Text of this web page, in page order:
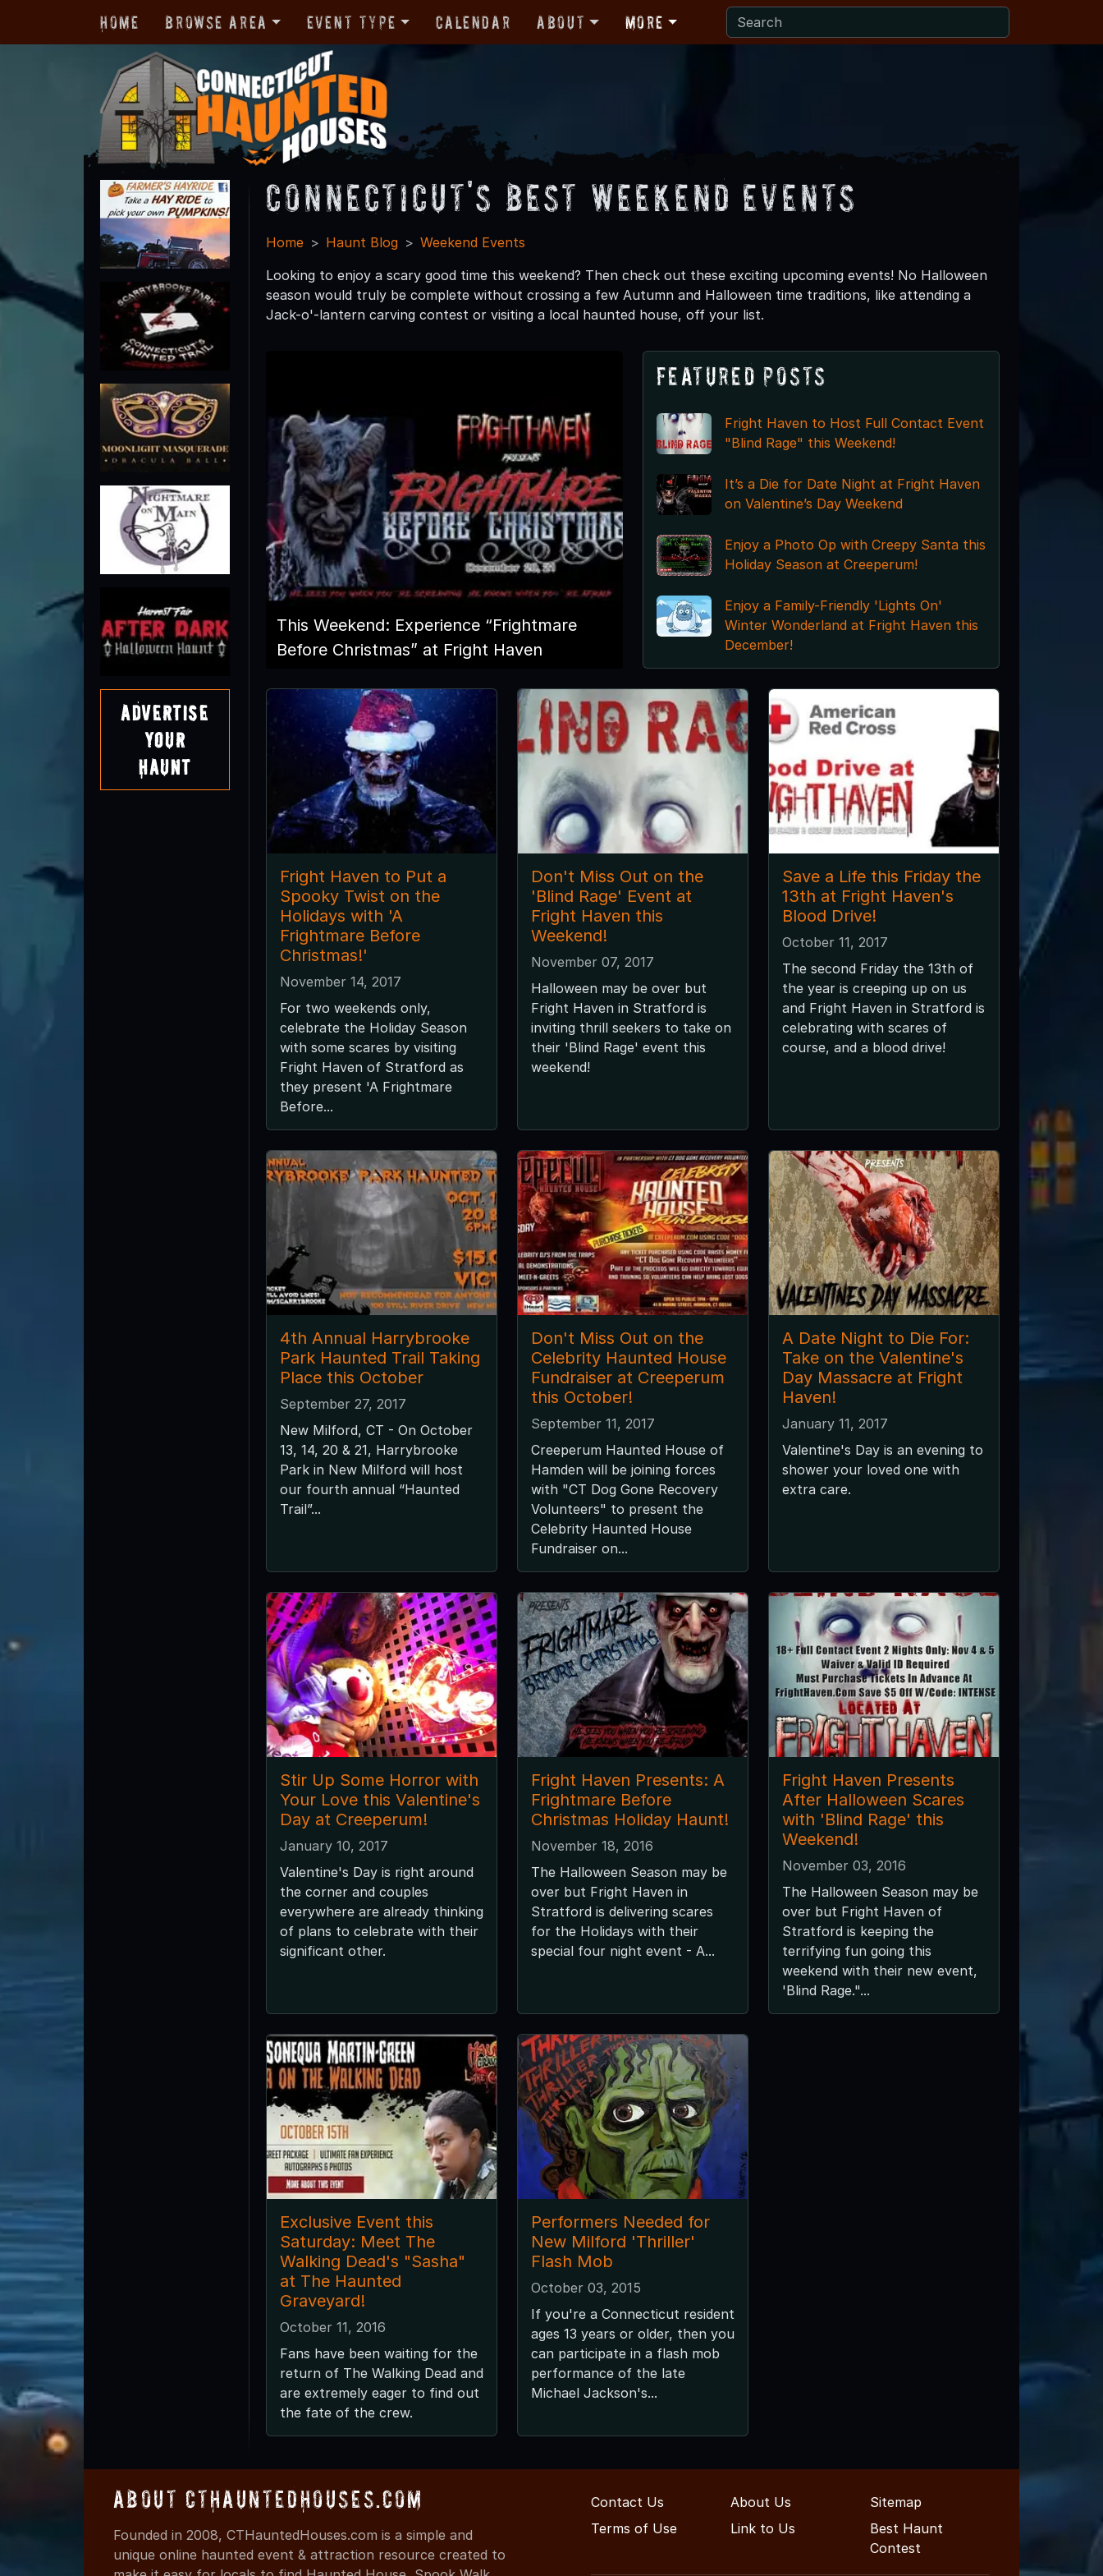
Home Browse Area Event Type Calendar About More
Advertise
Your
Haunt
Connecticut's Best Weekend Events
Home Haunt Blog
Weekend Events
Looking to enjoy a scary good time this weekend? Then check out these exciting upcoming events! No Halloween
season would truly be complete without crossing a few Autumn and Halloween time traditions, like attending a
Jack-o'-lantern carving contest or visiting a local haunted house, off your list.
This Weekend: Experience “Frightmare
Before Christmas” at Fright Haven
Featured Posts
Fright Haven to Host Full Contact Event
"Blind Rage" this Weekend!
It’s a Die for Date Night at Fright Haven
on Valentine’s Day Weekend
Enjoy a Photo Op with Creepy Santa this
Holiday Season at Creeperum!
Enjoy a Family-Friendly 'Lights On'
Winter Wonderland at Fright Haven this
December!
Fright Haven to Put a
Spooky Twist on the
Holidays with 'A
Frightmare Before
Christmas!'
November 14, 2017
For two weekends only,
celebrate the Holiday Season
with some scares by visiting
Fright Haven of Stratford as
they present 'A Frightmare
Before...
Don't Miss Out on the
'Blind Rage' Event at
Fright Haven this
Weekend!
November 07, 2017
Halloween may be over but
Fright Haven in Stratford is
inviting thrill seekers to take on
their 'Blind Rage' event this
weekend!
Save a Life this Friday the
13th at Fright Haven's
Blood Drive!
October 11, 2017
The second Friday the 13th of
the year is creeping up on us
and Fright Haven in Stratford is
celebrating with scares of
course, and a blood drive!
4th Annual Harrybrooke
Park Haunted Trail Taking
Place this October
September 27, 2017
New Milford, CT - On October
13, 14, 20 & 21, Harrybrooke
Park in New Milford will host
our fourth annual “Haunted
Trail”...
Don't Miss Out on the
Celebrity Haunted House
Fundraiser at Creeperum
this October!
September 11, 2017
Creeperum Haunted House of
Hamden will be joining forces
with "CT Dog Gone Recovery
Volunteers" to present the
Celebrity Haunted House
Fundraiser on...
A Date Night to Die For:
Take on the Valentine's
Day Massacre at Fright
Haven!
January 11, 2017
Valentine's Day is an evening to
shower your loved one with
extra care.
Stir Up Some Horror with
Your Love this Valentine's
Day at Creeperum!
January 10, 2017
Valentine's Day is right around
the corner and couples
everywhere are already thinking
of plans to celebrate with their
significant other.
Fright Haven Presents: A
Frightmare Before
Christmas Holiday Haunt!
November 18, 2016
The Halloween Season may be
over but Fright Haven in
Stratford is delivering scares
for the Holidays with their
special four night event - A...
Fright Haven Presents
After Halloween Scares
with 'Blind Rage' this
Weekend!
November 03, 2016
The Halloween Season may be
over but Fright Haven of
Stratford is keeping the
terrifying fun going this
weekend with their new event,
'Blind Rage."...
Exclusive Event this
Saturday: Meet The
Walking Dead's "Sasha"
at The Haunted
Graveyard!
October 11, 2016
Fans have been waiting for the
return of The Walking Dead and
are extremely eager to find out
the fate of the crew.
Performers Needed for
New Milford 'Thriller'
Flash Mob
October 03, 2015
If you're a Connecticut resident
ages 13 years or older, then you
can participate in a flash mob
performance of the late
Michael Jackson's...
About CTHauntedHouses.com
Founded in 2008, CTHauntedHouses.com is a simple and
unique online haunted event & attraction resource created to
Contact Us About Us
Sitemap
Terms of Use
Link to Us
Best Haunt
Contest